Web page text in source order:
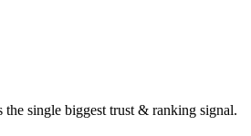
the single biggest trust & ranking signal.